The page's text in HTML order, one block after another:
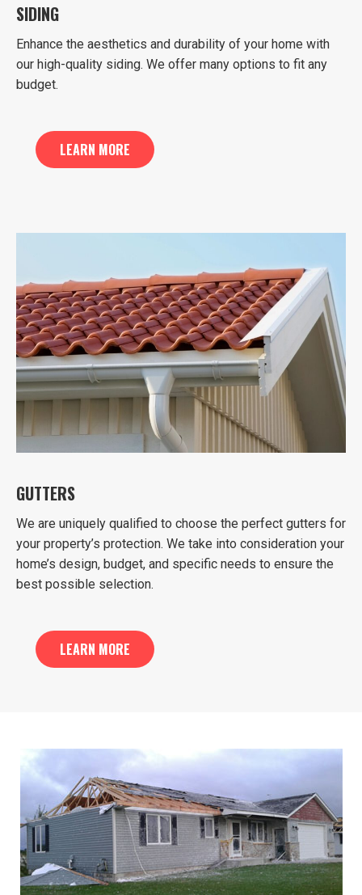
SIDING
Enhance the aesthetics and durability of your home with
our high-quality siding. We offer many options to fit any
budget.
LEARN MORE
GUTTERS
We are uniquely qualified to choose the perfect gutters for
your property’s protection. We take into consideration your
home’s design, budget, and specific needs to ensure the
best possible selection.
LEARN MORE